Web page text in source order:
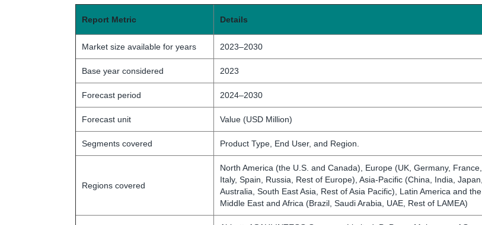
Report Metric Details
Market size available for years 2023–2030
Base year considered 2023
Forecast period 2024–2030
Forecast unit Value (USD Million)
Segments covered Product Type, End User, and Region.
Regions covered
North America (the U.S. and Canada), Europe (UK, Germany, France,
Italy, Spain, Russia, Rest of Europe), Asia-Pacific (China, India, Japan,
Australia, South East Asia, Rest of Asia Pacific), Latin America and the
Middle East and Africa (Brazil, Saudi Arabia, UAE, Rest of LAMEA)